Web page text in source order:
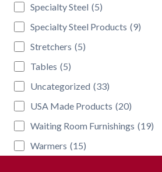
Specialty Steel (5)
Specialty Steel Products (9)
Stretchers (5)
Tables (5)
Uncategorized (33)
USA Made Products (20)
Waiting Room Furnishings (19)
Warmers (15)